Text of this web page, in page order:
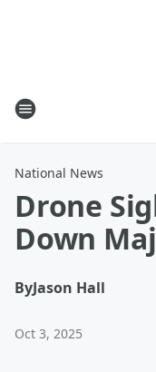
National News
Drone
Down
ByJason Hall
Oct 3, 2025